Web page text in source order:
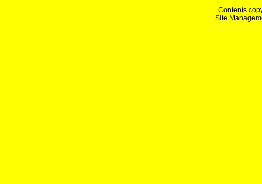
Contents
Site